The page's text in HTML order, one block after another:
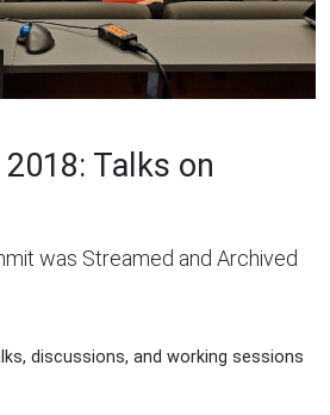
Talks on
was Streamed and Archived
discussions, and working sessions